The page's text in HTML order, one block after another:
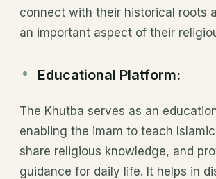
connect with their historical roots
an important aspect of their
Educational Platform:
The Khutba serves as an
enabling the imam to teach
share religious knowledge, and
guidance for daily life. It helps in